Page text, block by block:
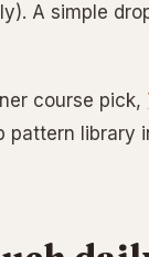
A simple
course pick,
pattern library